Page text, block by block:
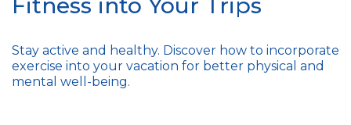
Fitness into Your Trips
Stay active and healthy. Discover how to incorporate
exercise into your vacation for better physical and
mental well-being.